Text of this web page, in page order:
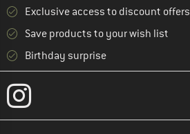
Exclusive access to discount offers
Save products to your wish list
Birthday surprise